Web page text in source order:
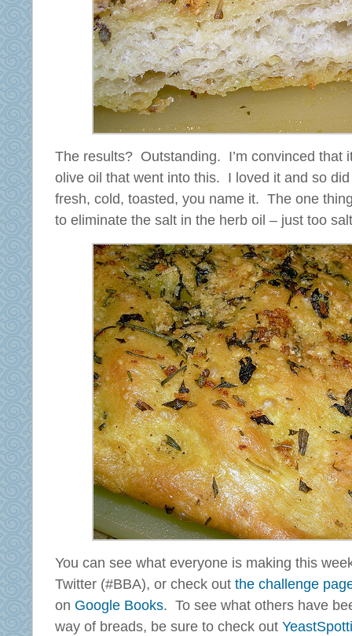
The results? Outstanding. I’m convinced that
olive oil that went into this. I loved it and so
fresh, cold, toasted, you name it. The one
to eliminate the salt in the herb oil – just too
You can see what everyone is making this
Twitter (#BBA), or check out the challenge
on Google Books. To see what others have
way of breads, be sure to check out